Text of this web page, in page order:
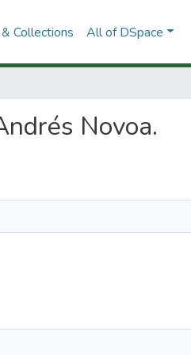
Collections All of DSpace
Novoa.